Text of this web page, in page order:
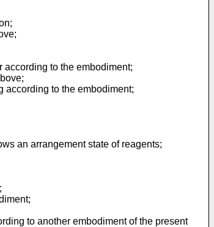
according to the embodiment;
according to the embodiment;
an arrangement state of reagents;
to another embodiment of the present